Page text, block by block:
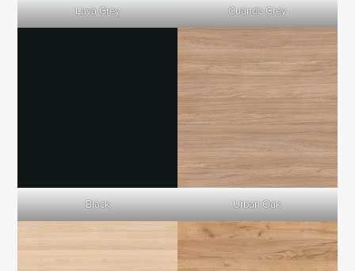
Lava Grey Cuando Grey
Black Urban Oak